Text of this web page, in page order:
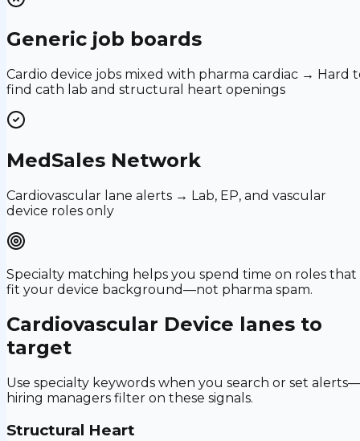
Generic job boards
Cardio device jobs mixed with pharma cardiac → Hard
find cath lab and structural heart openings
MedSales Network
Cardiovascular lane alerts → Lab, EP, and vascular
device roles only
Specialty matching helps you spend time on roles that
fit your device background—not pharma spam.
Cardiovascular Device lanes to
target
Use specialty keywords when you search or set alerts—
hiring managers filter on these signals.
Structural Heart